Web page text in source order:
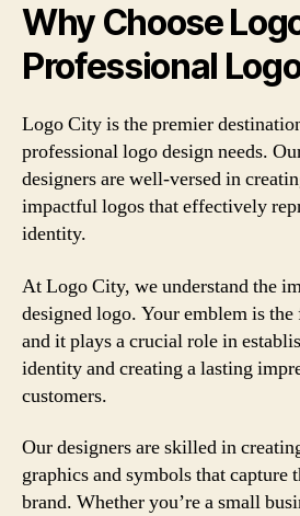
Why Choose
Professional
Logo City is the premier
professional logo design needs.
designers are well-versed in
impactful logos that effectively
identity.
At Logo City, we understand the
designed logo. Your emblem is
and it plays a crucial role in
identity and creating a lasting
customers.
Our designers are skilled in
graphics and symbols that capture
brand. Whether you’re a small